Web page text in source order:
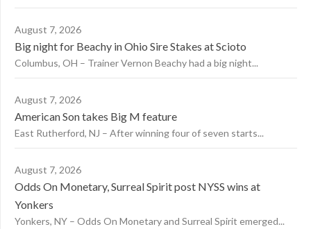
August 7, 2026
Big night for Beachy in Ohio Sire Stakes at Scioto
Columbus, OH – Trainer Vernon Beachy had a big night...
August 7, 2026
American Son takes Big M feature
East Rutherford, NJ – After winning four of seven starts...
August 7, 2026
Odds On Monetary, Surreal Spirit post NYSS wins at
Yonkers
Yonkers, NY – Odds On Monetary and Surreal Spirit emerged...